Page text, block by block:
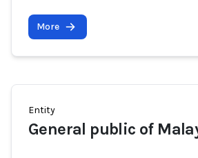
More
Entity
General public of